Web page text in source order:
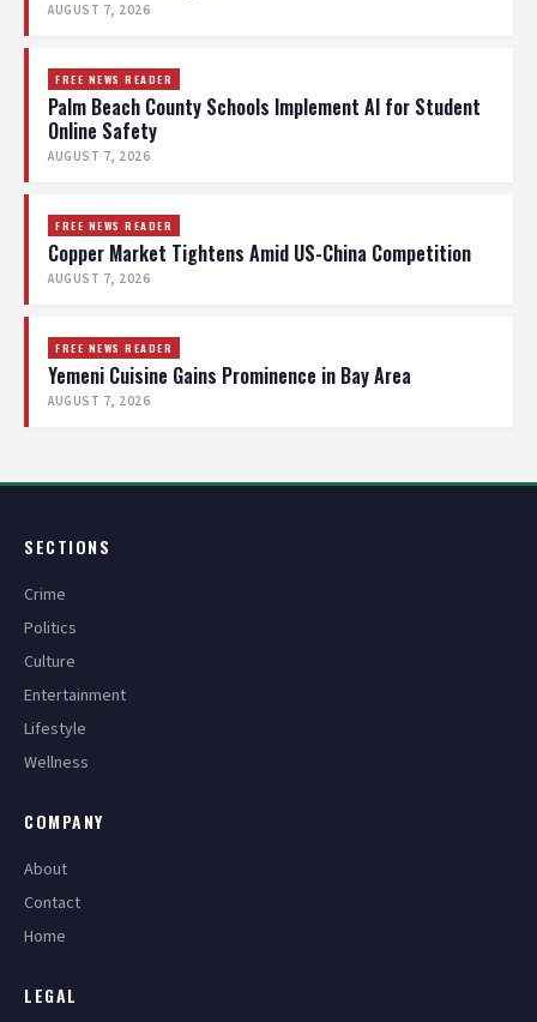
AUGUST 7, 2026
FREE NEWS READER
Palm Beach County Schools Implement AI for Student
Online Safety
AUGUST 7, 2026
FREE NEWS READER
Copper Market Tightens Amid US-China Competition
AUGUST 7, 2026
FREE NEWS READER
Yemeni Cuisine Gains Prominence in Bay Area
AUGUST 7, 2026
SECTIONS
Crime
Politics
Culture
Entertainment
Lifestyle
Wellness
COMPANY
About
Contact
Home
LEGAL